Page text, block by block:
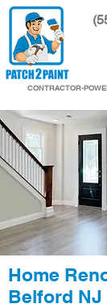
CONTRACTOR-
Home
Belford NJ